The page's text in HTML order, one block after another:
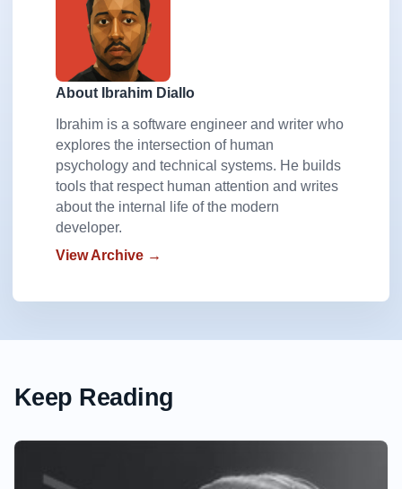
About Ibrahim Diallo
Ibrahim is a software engineer and writer who
explores the intersection of human
psychology and technical systems. He builds
tools that respect human attention and writes
about the internal life of the modern
developer.
View Archive →
Keep Reading